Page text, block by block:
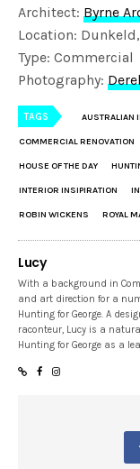
Architect:Byrne
Location: Dunkeld,
Type: Commercial
Photography:
TAGS AUSTRALIAN
COMMERCIAL RENOVATION
HOUSE OF THE DAY
INTERIOR INSIPIRATION
ROBIN WICKENS ROYAL
Lucy
With a background in
and art direction for a
Hunting for George. A
raconteur, Lucy is a
Hunting for George as a